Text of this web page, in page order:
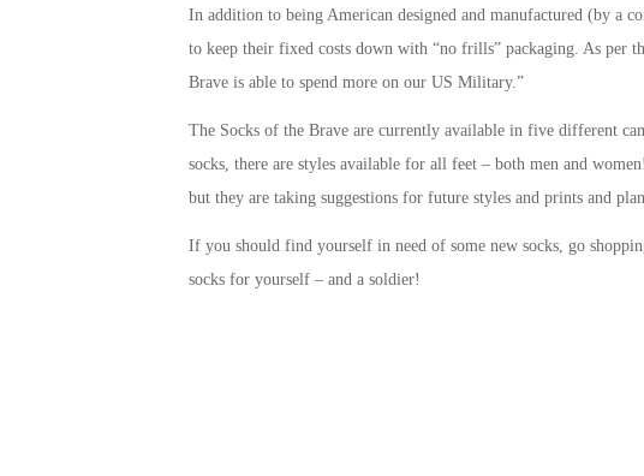
In addition to being American designed and manufactured (by a
to keep their fixed costs down with “no frills” packaging. As per
Brave is able to spend more on our US Military.”
The Socks of the Brave are currently available in five different
socks, there are styles available for all feet – both men and
but they are taking suggestions for future styles and prints and
If you should find yourself in need of some new socks, go
socks for yourself – and a soldier!